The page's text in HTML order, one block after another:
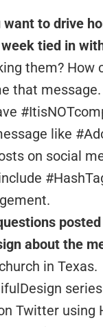
want to drive
tied in
them? How
that
like
on social
about the
in
Twitter using